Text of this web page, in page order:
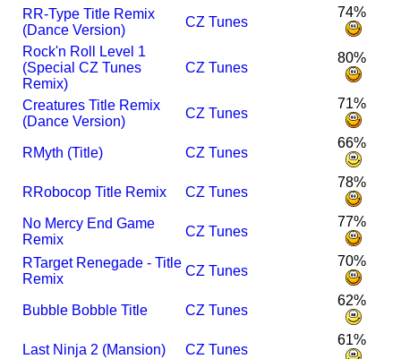
RR-Type Title Remix
(Dance Version)
CZ Tunes
74%
Rock'n Roll Level 1
(Special CZ Tunes
Remix)
CZ Tunes
80%
Creatures Title Remix
(Dance Version)
CZ Tunes
71%
RMyth (Title) CZ Tunes
66%
RRobocop Title Remix CZ Tunes
78%
No Mercy End Game
Remix
CZ Tunes
77%
RTarget Renegade - Title
Remix
CZ Tunes
70%
Bubble Bobble Title CZ Tunes
62%
Last Ninja 2 (Mansion) CZ Tunes
61%